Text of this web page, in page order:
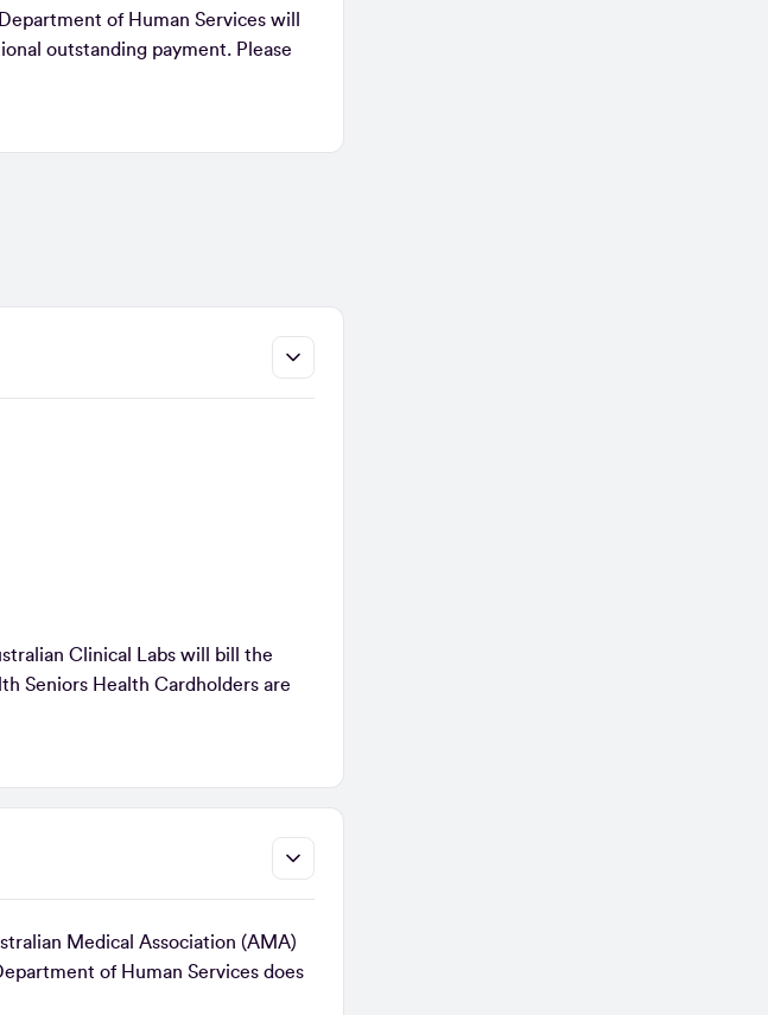
of Human Services will
outstanding payment. Please
Clinical Labs will bill the
Seniors Health Cardholders are
Medical Association (AMA)
of Human Services does